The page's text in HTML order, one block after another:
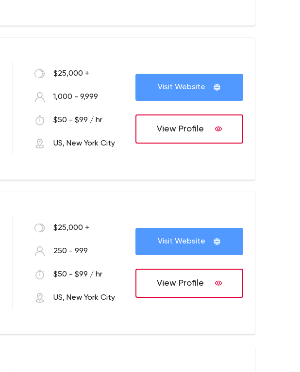
$25,000 +
1,000 - 9,999
$50 - $99 / hr
US, New York City
Visit Website
View Profile
$25,000 +
250 - 999
$50 - $99 / hr
US, New York City
Visit Website
View Profile